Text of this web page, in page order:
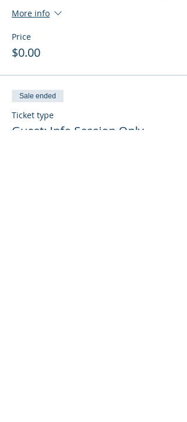
More info
Price
$0.00
Sale ended
Ticket type
Guest: Info Session Only